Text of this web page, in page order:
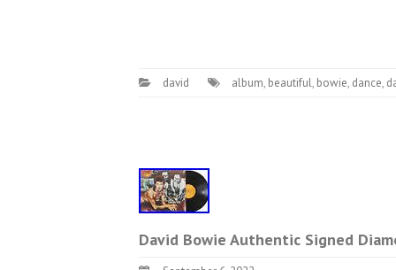
david album, beautiful, bowie, dance,
David Bowie Authentic Signed